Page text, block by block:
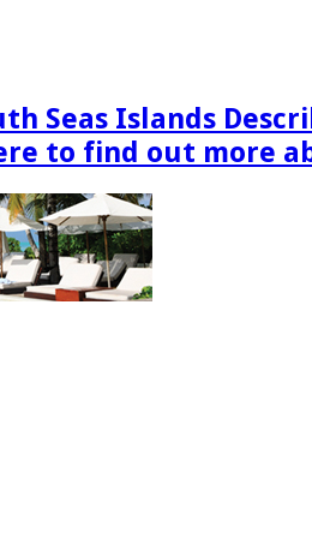
Seas Islands
to find out more